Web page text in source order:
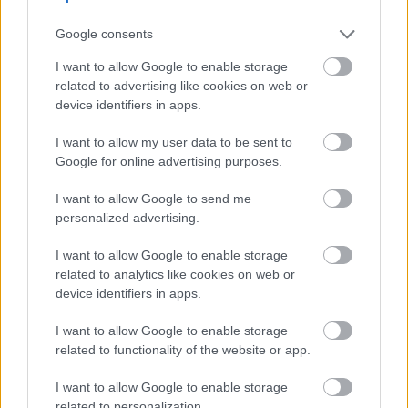
Google consents
I want to allow Google to enable storage
related to advertising like cookies on web or
device identifiers in apps.
I want to allow my user data to be sent to
Google for online advertising purposes.
I want to allow Google to send me
personalized advertising.
I want to allow Google to enable storage
related to analytics like cookies on web or
device identifiers in apps.
I want to allow Google to enable storage
related to functionality of the website or app.
I want to allow Google to enable storage
only inspires brewers but also showcases the hop's
versatility.
Exploring these commercial beers offers brewers
valuable insights. They can see how Nelson Sauvin
enhances unique flavor profiles. By examining these
examples, brewers can understand the wide range
of possibilities Nelson Sauvin offers.
Common Brewing Challenges
and Solutions
Nelson Sauvin hops bring a distinctive flavor and
aroma to brewing, opening doors to innovative
beers. Yet, brewers face challenges in balancing
their unique taste with other ingredients.
One major challenge is achieving a balanced flavor.